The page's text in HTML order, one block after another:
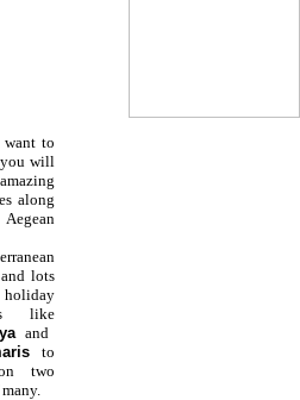
to
will
along
lots
like
and
to
two